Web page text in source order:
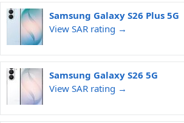
Samsung Galaxy S26 Plus 5G
View SAR rating →
Samsung Galaxy S26 5G
View SAR rating →